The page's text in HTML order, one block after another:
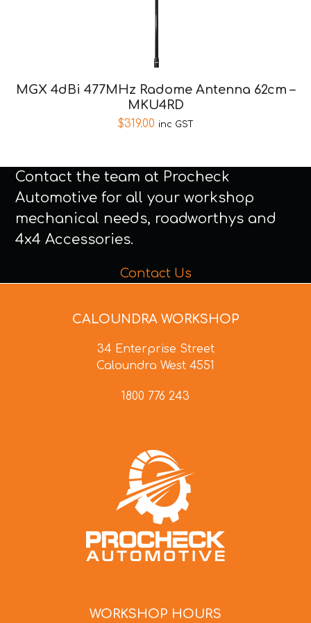
MGX 4dBi 477MHz Radome Antenna 62cm –
MKU4RD
$319.00 inc GST
Contact the team at Procheck
Automotive for all your workshop
mechanical needs, roadworthys and
4x4 Accessories.
Contact Us
CALOUNDRA WORKSHOP
34 Enterprise Street
Caloundra West 4551
1800 776 243
WORKSHOP HOURS